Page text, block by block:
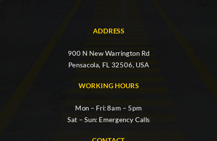
ADDRESS
900 N New Warrington Rd
Pensacola, FL 32506, USA
WORKING HOURS
Mon – Fri: 8am – 5pm
Sat – Sun: Emergency Calls